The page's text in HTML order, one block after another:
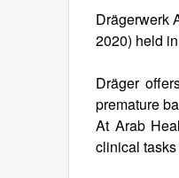
Drägerwerk
2020) held
Dräger
premature
At Arab
clinical